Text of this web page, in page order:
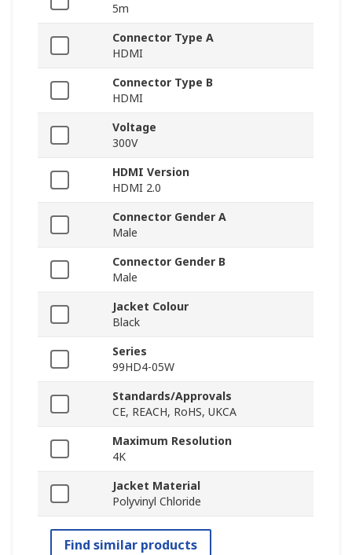
5m
Connector Type A
HDMI
Connector Type B
HDMI
Voltage
300V
HDMI Version
HDMI 2.0
Connector Gender A
Male
Connector Gender B
Male
Jacket Colour
Black
Series
99HD4-05W
Standards/Approvals
CE, REACH, RoHS, UKCA
Maximum Resolution
4K
Jacket Material
Polyvinyl Chloride
Find similar products